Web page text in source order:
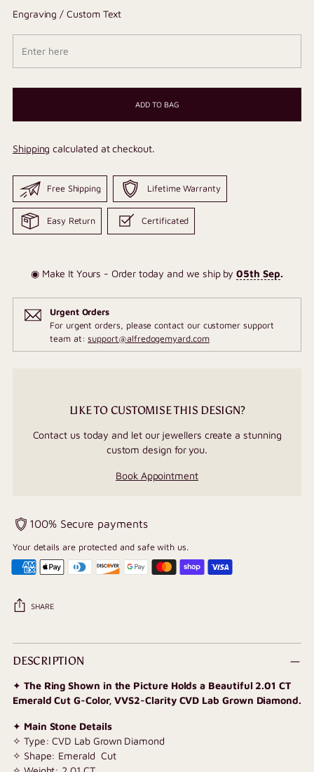
Engraving / Custom Text
ADD TO BAG
Shipping calculated at checkout.
Free Shipping Lifetime Warranty
Easy Return Certificated
◉ Make It Yours - Order today and we ship by05th Sep.
Urgent Orders
For urgent orders, please contact our customer support
team at:support@alfredogemyard.com
LIKE TO CUSTOMISE THIS DESIGN?
Contact us today and let our jewellers create a stunning
custom design for you.
Book Appointment
100% Secure payments
Your details are protected and safe with us.
SHARE
Adding
product
your
cart
DESCRIPTION
✦ The Ring Shown in the Picture Holds a Beautiful 2.01 CT
Emerald Cut G-Color, VVS2-Clarity CVD Lab Grown Diamond.
✦ Main Stone Details
✧ Type: CVD Lab Grown Diamond
✧ Shape: Emerald Cut